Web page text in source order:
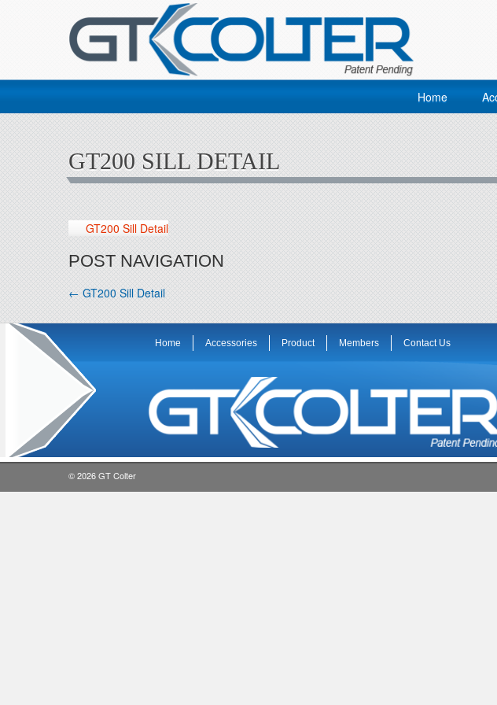
Home
GT200 SILL DETAIL
GT200 Sill Detail
POST NAVIGATION
← GT200 Sill Detail
Home Accessories Product Members Contact Us
© 2026GT Colter